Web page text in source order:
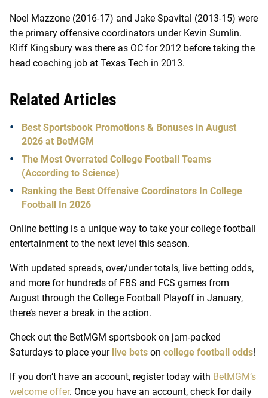
Noel Mazzone (2016-17) and Jake Spavital (2013-15) were
the primary offensive coordinators under Kevin Sumlin.
Kliff Kingsbury was there as OC for 2012 before taking the
head coaching job at Texas Tech in 2013.
Related Articles
Best Sportsbook Promotions & Bonuses in August
2026 at BetMGM
The Most Overrated College Football Teams
(According to Science)
Ranking the Best Offensive Coordinators In College
Football In 2026
Online betting is a unique way to take your college football
entertainment to the next level this season.
With updated spreads, over/under totals, live betting odds,
and more for hundreds of FBS and FCS games from
August through the College Football Playoff in January,
there’s never a break in the action.
Check out the BetMGM sportsbook on jam-packed
Saturdays to place your live bets on college football odds!
If you don’t have an account, register today with BetMGM’s
welcome offer. Once you have an account, check for daily